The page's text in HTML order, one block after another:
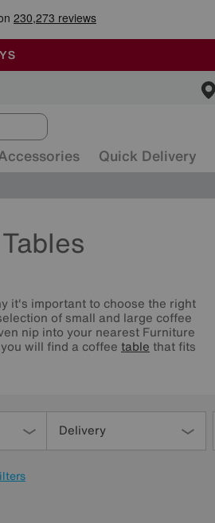
Quick Delivery
it's important to choose the right
of small and large coffee
nip into your nearest Furniture
will find a coffee table that fits
Delivery